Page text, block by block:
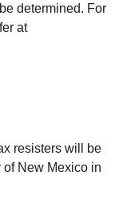
determined. For
at
resisters will be
New Mexico in